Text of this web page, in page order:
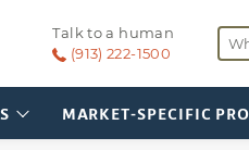
Talk to a human
(913) 222-1500
MARKET-SPECIFIC
Vehicle Service Area
(Illinois)